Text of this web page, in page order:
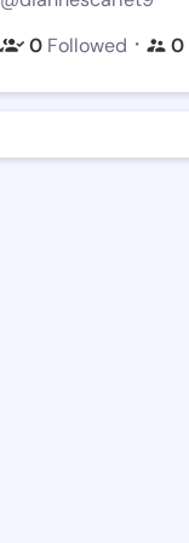
0 Followed ・ 0